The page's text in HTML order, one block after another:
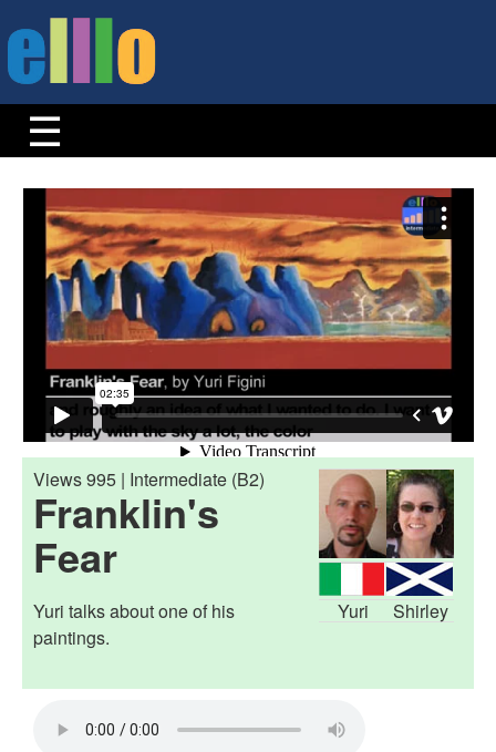
Yuri Shirley
Views 995 | Intermediate (B2)
Franklin's
Fear
Yuri talks about one of his
paintings.